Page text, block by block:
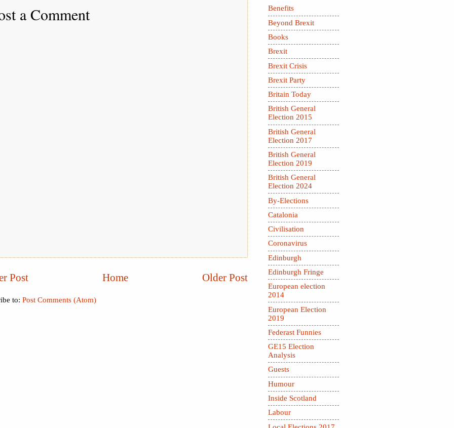
a Comment
Post Older Post
Home
to: Post Comments (Atom)
Benefits
Beyond Brexit
Books
Brexit
Brexit Crisis
Brexit Party
Britain Today
British General
Election 2015
British General
Election 2017
British General
Election 2019
British General
Election 2024
By-Elections
Catalonia
Civilisation
Coronavirus
Edinburgh
Edinburgh Fringe
European election
2014
European Election
2019
Federast Funnies
GE15 Election
Analysis
Guests
Humour
Inside Scotland
Labour